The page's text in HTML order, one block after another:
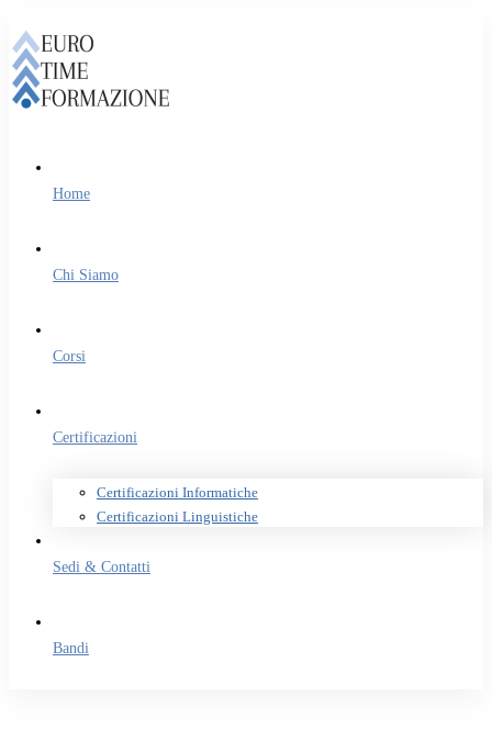
Home
Chi Siamo
Corsi
Certificazioni
Certificazioni Informatiche
Certificazioni Linguistiche
Sedi & Contatti
Bandi